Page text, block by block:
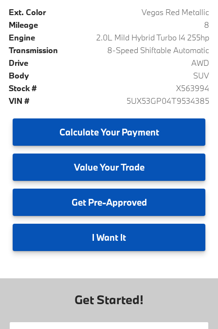
Ext. Color
Vegas Red Metallic
Mileage
8
Engine
2.0L Mild Hybrid Turbo I4 255hp
Transmission
8-Speed Shiftable Automatic
Drive
AWD
Body
SUV
Stock #
X563994
VIN #
5UX53GP04T9534385
CalculateYour Payment
ValueYour Trade
GetPre-Approved
I Want It
Get Started!